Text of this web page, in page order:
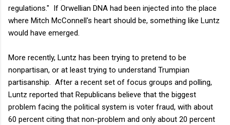
regulations." If Orwellian DNA had been injected into the place
where Mitch McConnell's heart should be, something like Luntz
would have emerged.
More recently, Luntz has been trying to pretend to be
nonpartisan, or at least trying to understand Trumpian
partisanship. After a recent set of focus groups and polling,
Luntz reported that Republicans believe that the biggest
problem facing the political system is voter fraud, with about
60 percent citing that non-problem and only about 20 percent